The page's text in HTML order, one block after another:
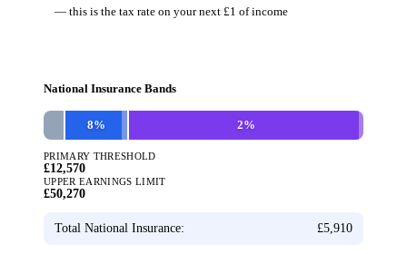
— this is the tax rate on your next £1 of income
National Insurance Bands
8% 2%
PRIMARY THRESHOLD
£12,570
UPPER EARNINGS LIMIT
£50,270
Total National Insurance: £5,910